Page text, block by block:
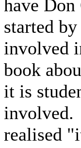
have Don
started
involved
book
it is
involved.
realised